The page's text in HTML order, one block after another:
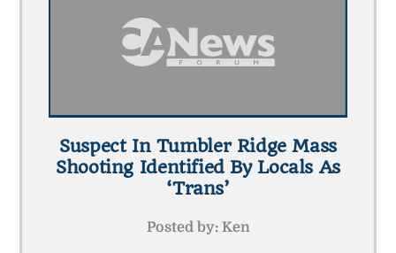
Suspect In Tumbler Ridge Mass
Shooting Identified By Locals As
‘trans’
Posted by: Ken